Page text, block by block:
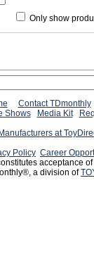
Only show
Contact TDmonthly
Shows Media Kit
at
Policy Career
acceptance
a division of